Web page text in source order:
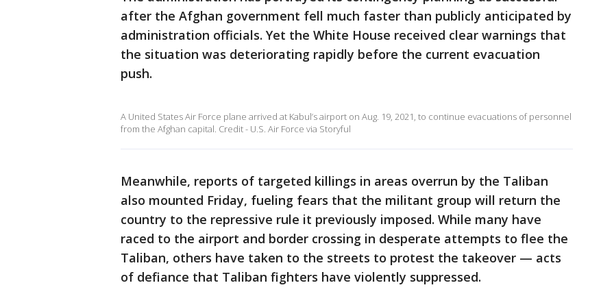
after the Afghan government fell much faster than publicly anticipated by
administration officials. Yet the White House received clear warnings that
the situation was deteriorating rapidly before the current evacuation
push.
A United States Air Force plane arrived at Kabul’s airport on Aug. 19, 2021, to continue evacuations of personnel
from the Afghan capital. Credit - U.S. Air Force via Storyful
Meanwhile, reports of targeted killings in areas overrun by the Taliban
also mounted Friday, fueling fears that the militant group will return the
country to the repressive rule it previously imposed. While many have
raced to the airport and border crossing in desperate attempts to flee the
Taliban, others have taken to the streets to protest the takeover — acts
of defiance that Taliban fighters have violently suppressed.